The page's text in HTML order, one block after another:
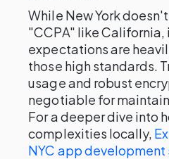
While New York
"CCPA" like
expectations are
those high standards.
usage and robust
negotiable for
For a deeper dive into
complexities locally,
NYC app development